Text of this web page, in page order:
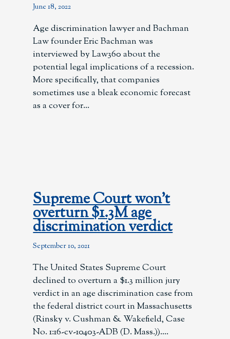
June 18, 2022
Age discrimination lawyer and Bachman
Law founder Eric Bachman was
interviewed by Law360 about the
potential legal implications of a recession.
More specifically, that companies
sometimes use a bleak economic forecast
as a cover for
Supreme Court won’t
overturn $1.3M age
discrimination verdict
September 10, 2021
The United States Supreme Court
declined to overturn a $1.3 million jury
verdict in an age discrimination case from
the federal district court in Massachusetts
(Rinsky v. Cushman & Wakefield, Case
No. 1:16-cv-10403-ADB (D. Mass.)).